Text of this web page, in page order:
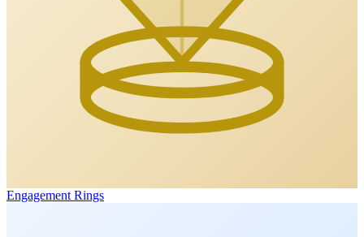
Engagement Rings